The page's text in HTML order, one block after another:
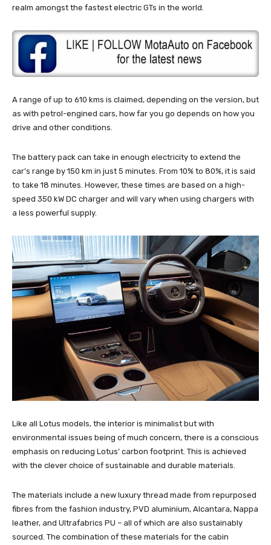
realm amongst the fastest electric GTs in the world.
A range of up to 610 kms is claimed, depending on the version, but
as with petrol-engined cars, how far you go depends on how you
drive and other conditions.
The battery pack can take in enough electricity to extend the
car’s range by 150 km in just 5 minutes. From 10% to 80%, it is said
to take 18 minutes. However, these times are based on a high-
speed 350 kW DC charger and will vary when using chargers with
a less powerful supply.
Like all Lotus models, the interior is minimalist but with
environmental issues being of much concern, there is a conscious
emphasis on reducing Lotus’ carbon footprint. This is achieved
with the clever choice of sustainable and durable materials.
The materials include a new luxury thread made from repurposed
fibres from the fashion industry, PVD aluminium, Alcantara, Nappa
leather, and Ultrafabrics PU – all of which are also sustainably
sourced. The combination of these materials for the cabin